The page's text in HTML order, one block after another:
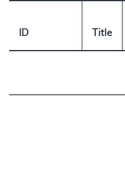
ID Title